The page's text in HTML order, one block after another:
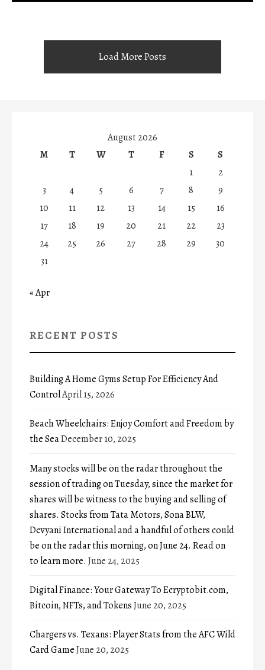
Load More Posts
August 2026
M
T W T F S
S
1
2
3
4 5 6 7 8
9
10
11 12 13 14 15
16
17
18 19 20 21 22
23
24
25 26 27 28 29
30
31
« Apr
RECENT POSTS
Building A Home Gyms Setup For Efficiency And
ControlApril 15, 2026
Beach Wheelchairs: Enjoy Comfort and Freedom by
the SeaDecember 10, 2025
Many stocks will be on the radar throughout the
session of trading on Tuesday, since the market for
shares will be witness to the buying and selling of
shares. Stocks from Tata Motors, Sona BLW,
Devyani International and a handful of others could
be on the radar this morning, on June 24. Read on
to learn more. June 24, 2025
Digital Finance: Your Gateway To Ecryptobit.com,
Bitcoin, NFTs, and TokensJune 20, 2025
Chargers vs. Texans: Player Stats from the AFC Wild
Card GameJune 20, 2025